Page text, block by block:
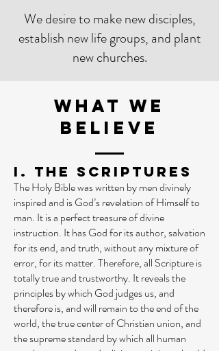
We desire to make new disciples,
establish new life groups, and plant
new churches.
WHAT WE
BELIEVE
I. The Scriptures
The Holy Bible was written by men divinely
inspired and is God’s revelation of Himself to
man. It is a perfect treasure of divine
instruction. It has God for its author, salvation
for its end, and truth, without any mixture of
error, for its matter. Therefore, all Scripture is
totally true and trustworthy. It reveals the
principles by which God judges us, and
therefore is, and will remain to the end of the
world, the true center of Christian union, and
the supreme standard by which all human